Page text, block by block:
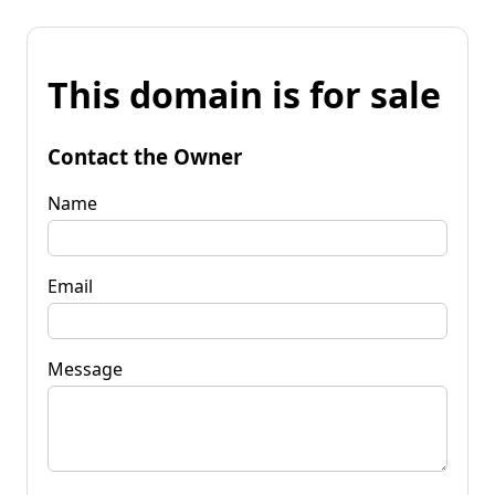
This domain is for sale
Contact the Owner
Name
Email
Message